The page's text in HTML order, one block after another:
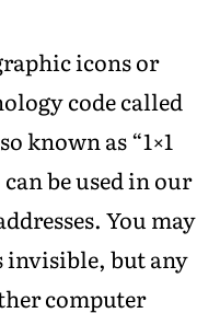
icons or
code called
known as “1×1
be used in our
You may
invisible, but any
computer